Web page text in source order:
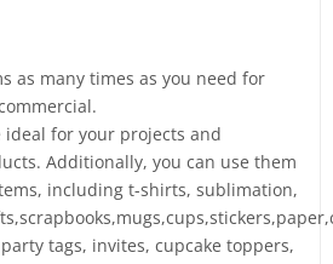
as many times as you need for
ideal for your projects and
Additionally, you can use them
including t-shirts, sublimation,
tags, invites, cupcake toppers,